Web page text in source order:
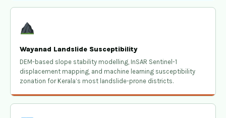
Wayanad Landslide Susceptibility
DEM-based slope stability modelling, InSAR Sentinel-1
displacement mapping, and machine learning susceptibility
zonation for Kerala’s most landslide-prone districts.